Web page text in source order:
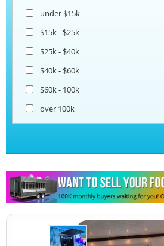
under $15k
$15k - $25k
$25k - $40k
$40k - $60k
$60k - 100k
over 100k